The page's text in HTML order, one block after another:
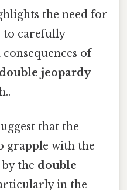
the need for
to carefully
of
double jeopardy
that the
grapple with the
the double
in the